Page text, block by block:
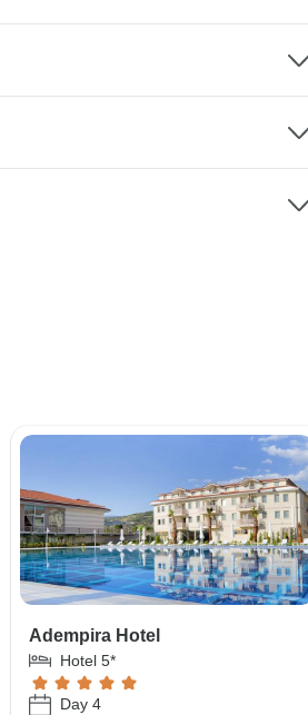
Adempira Hotel
Hotel 5*
Day 4